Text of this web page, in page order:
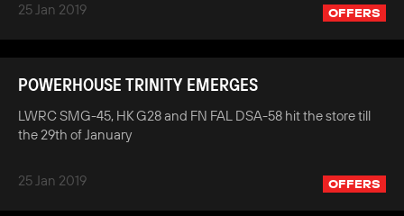
25 Jan 2019 OFFERS
POWERHOUSE TRINITY EMERGES
LWRC SMG-45, HK G28 and FN FAL DSA-58 hit the store till
the 29th of January
25 Jan 2019 OFFERS